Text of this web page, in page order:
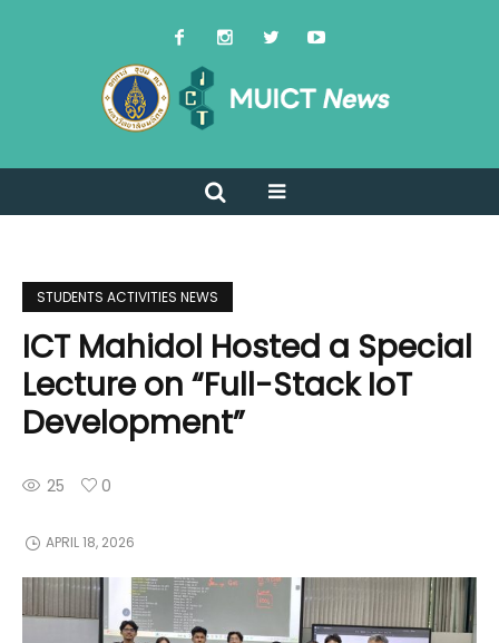
STUDENTS ACTIVITIES NEWS
ICT Mahidol Hosted a Special
Lecture on “Full-Stack IoT
Development”
25 0
APRIL 18, 2026